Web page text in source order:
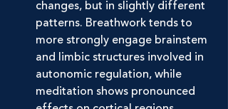
changes, but in slightly different
patterns. Breathwork tends to
more strongly engage brainstem
and limbic structures involved in
autonomic regulation, while
meditation shows pronounced